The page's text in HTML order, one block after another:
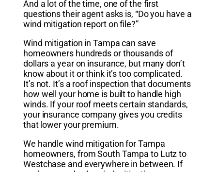
And a lot of the time, one of the first
questions their agent asks is, “Do you have a
wind mitigation report on file?”
Wind mitigation in Tampa can save
homeowners hundreds or thousands of
dollars a year on insurance, but many don’t
know about it or think it’s too complicated.
It’s not. It’s a roof inspection that documents
how well your home is built to handle high
winds. If your roof meets certain standards,
your insurance company gives you credits
that lower your premium.
We handle wind mitigation for Tampa
homeowners, from South Tampa to Lutz to
Westchase and everywhere in between. If